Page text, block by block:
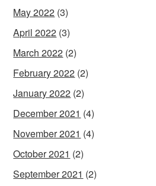
May 2022 (3)
April 2022 (3)
March 2022 (2)
February 2022 (2)
January 2022 (2)
December 2021 (4)
November 2021 (4)
October 2021 (2)
September 2021 (2)